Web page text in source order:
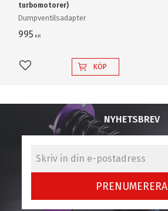
turbomotorer)
Dumpventilsadapter
995 KR
Lägg till i favoriter
KÖP
NYHETSBREV
PRENUMERERA